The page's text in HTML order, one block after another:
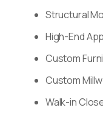
Structural
High-End
Custom
Custom
Walk-in